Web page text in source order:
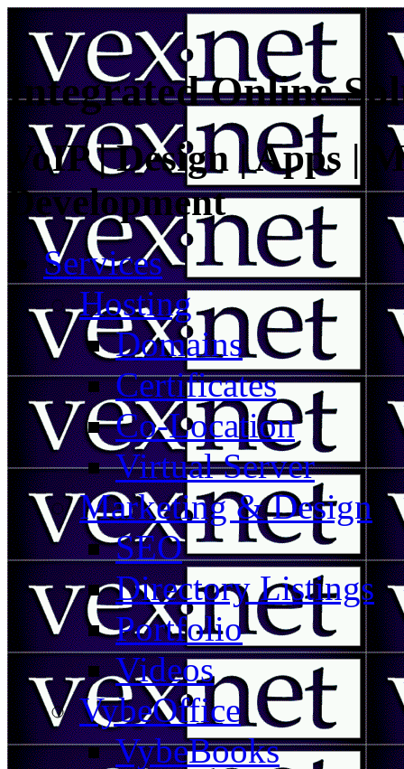
Integrated Online
VoIP | Design | Apps |
Development
Services
Hosting
Domains
Certificates
Co-Location
Virtual Server
Marketing & Design
SEO
Directory Listings
Portfolio
Videos
VybeOffice
VybeBooks